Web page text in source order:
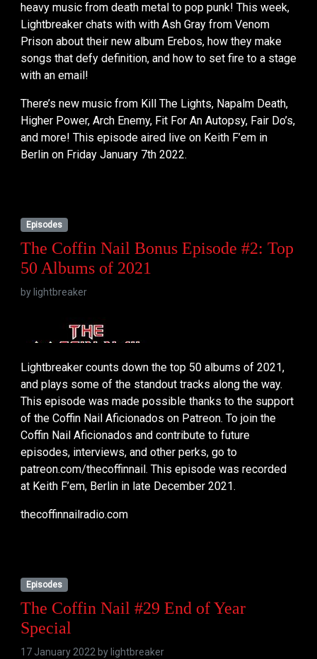
heavy music from death metal to pop punk! This week,
Lightbreaker chats with with Ash Gray from Venom
Prison about their new album Erebos, how they make
songs that defy definition, and how to set fire to a stage
with an email!
There’s new music from Kill The Lights, Napalm Death,
Higher Power, Arch Enemy, Fit For An Autopsy, Fair Do’s,
and more! This episode aired live on Keith F’em in
Berlin on Friday January 7th 2022.
Episodes
The Coffin Nail Bonus Episode #2: Top
50 Albums of 2021
by lightbreaker
Lightbreaker counts down the top 50 albums of 2021,
and plays some of the standout tracks along the way.
This episode was made possible thanks to the support
of the Coffin Nail Aficionados on Patreon. To join the
Coffin Nail Aficionados and contribute to future
episodes, interviews, and other perks, go to
patreon.com/thecoffinnail. This episode was recorded
at Keith F’em, Berlin in late December 2021.
thecoffinnailradio.com
Episodes
The Coffin Nail #29 End of Year
Special
17 January 2022 by lightbreaker